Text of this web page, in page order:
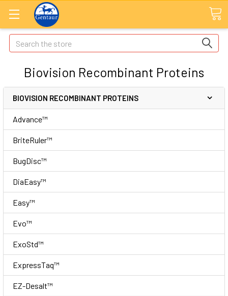
Search
Biovision Recombinant Proteins
BIOVISION RECOMBINANT PROTEINS
Advance™
BriteRuler™
BugDisc™
DiaEasy™
Easy™
Evo™
ExoStd™
ExpressTaq™
EZ-Desalt™